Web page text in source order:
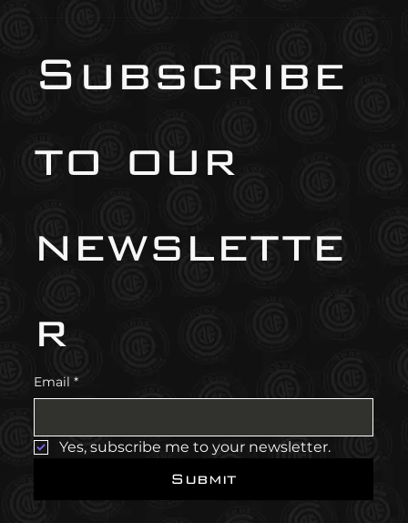
Subscribe
to our
newslette
r
Email *
Yes, subscribe me to your newsletter.
Submit